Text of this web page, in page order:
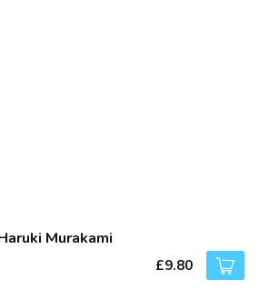
Murakami
£9.80